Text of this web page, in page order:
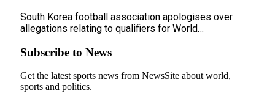
South Korea football association apologises over
allegations relating to qualifiers for World…
Subscribe to News
Get the latest sports news from NewsSite about world,
sports and politics.